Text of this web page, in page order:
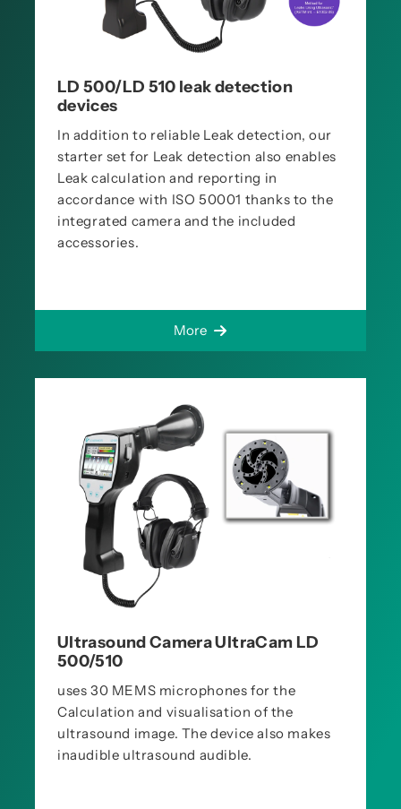
LD 500/LD 510 leak detection
devices
In addition to reliable Leak detection, our
starter set for Leak detection also enables
Leak calculation and reporting in
accordance with ISO 50001 thanks to the
integrated camera and the included
accessories.
More
Ultrasound Camera UltraCam LD
500/510
uses 30 MEMS microphones for the
Calculation and visualisation of the
ultrasound image. The device also makes
inaudible ultrasound audible.